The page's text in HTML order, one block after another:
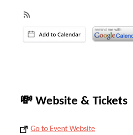
💸 Website & Tickets
Go to Event Website